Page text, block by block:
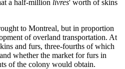
a half-million livres' worth of skins
to Montreal, but in proportion
of overland transportation. At
and furs, three-fourths of which
whether the market for furs in
of the colony would obtain.